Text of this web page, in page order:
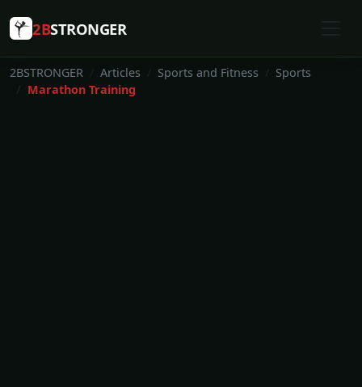
2BSTRONGER
2BSTRONGER Articles Sports and Fitness
Sports
Marathon Training